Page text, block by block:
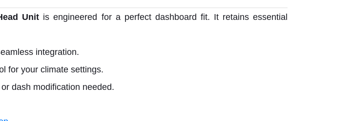
Unit is engineered for a perfect dashboard fit. It retains essential
integration.
for your climate settings.
dash modification needed.